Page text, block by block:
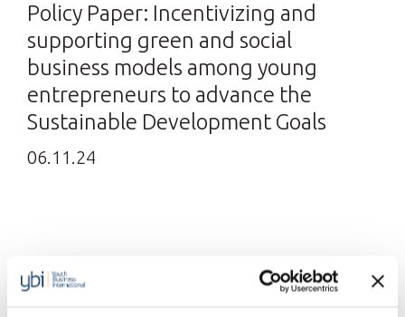
Policy Paper: Incentivizing and
supporting green and social
business models among young
entrepreneurs to advance the
Sustainable Development Goals
06.11.24